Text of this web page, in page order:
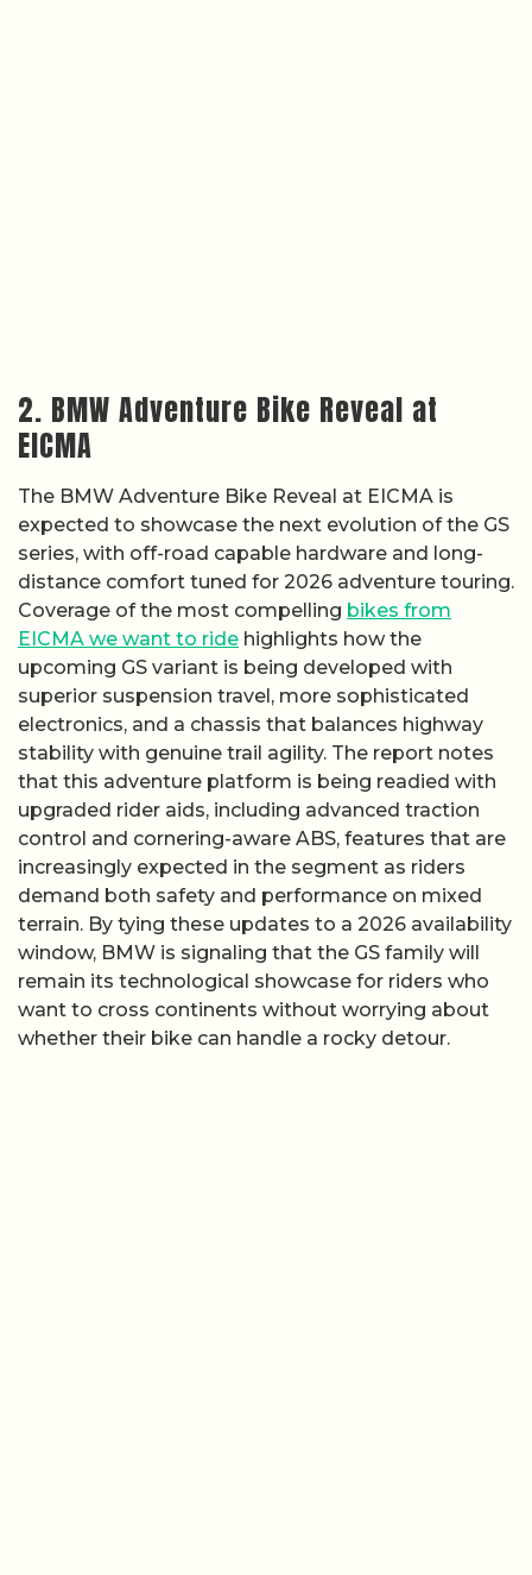
2. BMW Adventure Bike Reveal at
EICMA
The BMW Adventure Bike Reveal at EICMA is
expected to showcase the next evolution of the GS
series, with off-road capable hardware and long-
distance comfort tuned for 2026 adventure touring.
Coverage of the most compelling bikes from
EICMA we want to ride highlights how the
upcoming GS variant is being developed with
superior suspension travel, more sophisticated
electronics, and a chassis that balances highway
stability with genuine trail agility. The report notes
that this adventure platform is being readied with
upgraded rider aids, including advanced traction
control and cornering-aware ABS, features that are
increasingly expected in the segment as riders
demand both safety and performance on mixed
terrain. By tying these updates to a 2026 availability
window, BMW is signaling that the GS family will
remain its technological showcase for riders who
want to cross continents without worrying about
whether their bike can handle a rocky detour.